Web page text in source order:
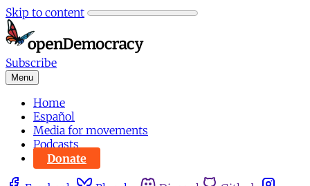
Skip to content
Subscribe
Menu
Home
Español
Media for movements
Podcasts
Donate